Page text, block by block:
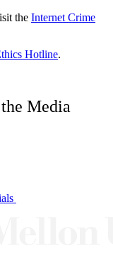
the Internet Crime
Hotline.
Media